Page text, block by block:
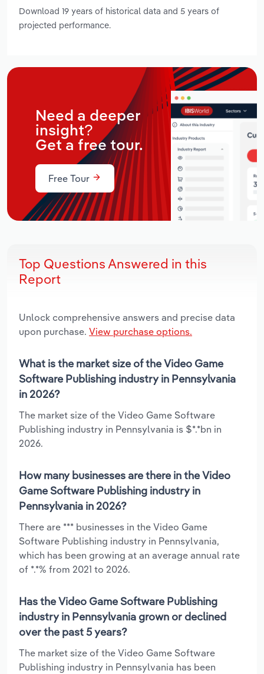
Download 19 years of historical data and 5 years of
projected performance.
Need a deeper
insight?
Get a free tour.
Free Tour
Top Questions Answered in this
Report
Unlock comprehensive answers and precise data
upon purchase. View purchase options.
What is the market size of the Video Game
Software Publishing industry in Pennsylvania
in 2026?
The market size of the Video Game Software
Publishing industry in Pennsylvania is $*.*bn in
2026.
How many businesses are there in the Video
Game Software Publishing industry in
Pennsylvania in 2026?
There are *** businesses in the Video Game
Software Publishing industry in Pennsylvania,
which has been growing at an average annual rate
of *.*% from 2021 to 2026.
Has the Video Game Software Publishing
industry in Pennsylvania grown or declined
over the past 5 years?
The market size of the Video Game Software
Publishing industry in Pennsylvania has been